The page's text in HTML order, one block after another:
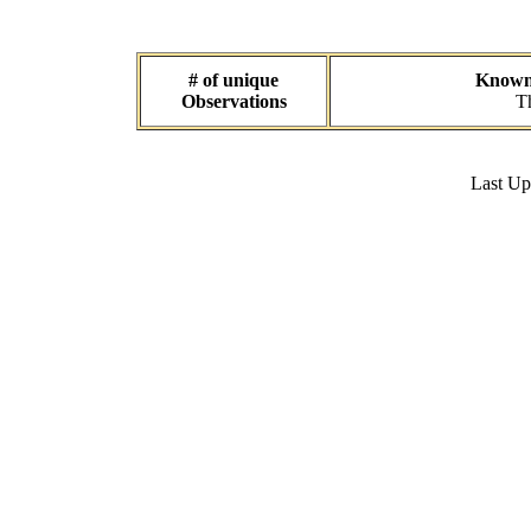
# of unique
Observations
Last